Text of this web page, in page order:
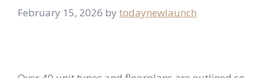
February 15, 2026 by todaynewlaunch